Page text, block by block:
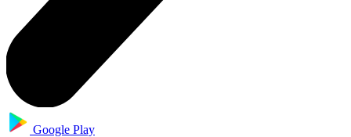
Google Play